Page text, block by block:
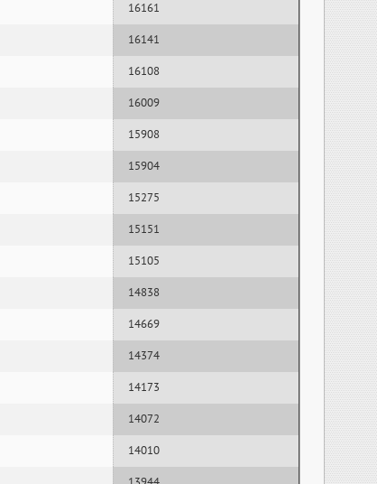
16161
16141
16108
16009
15908
15904
15275
15151
15105
14838
14669
14374
14173
14072
14010